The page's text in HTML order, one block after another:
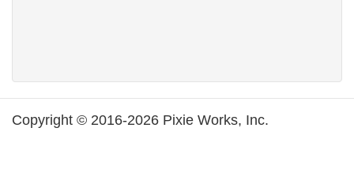
Copyright © 2016-2026 Pixie Works, Inc.